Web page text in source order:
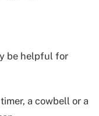
be helpful for
a cowbell or a